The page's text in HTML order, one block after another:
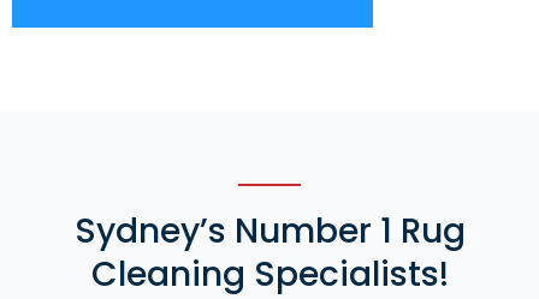
Sydney’s Number 1 Rug
Cleaning Specialists!